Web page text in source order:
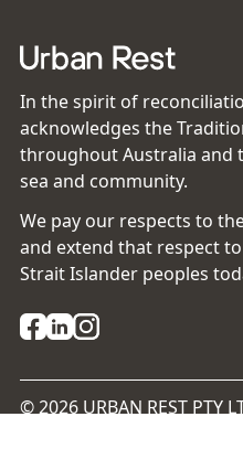
In the spirit of
acknowledges the
throughout Australia and
sea and community.
We pay our respects to
and extend that respect
Strait Islander peoples
©2026 URBAN REST PTY